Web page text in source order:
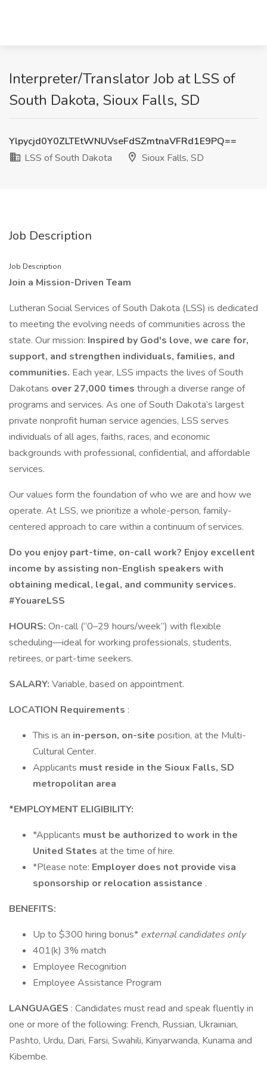
Interpreter/Translator Job at LSS of
South Dakota, Sioux Falls, SD
Ylpycjd0Y0ZLTEtWNUVseFdSZmtnaVFRd1E9PQ==
LSS of South Dakota
Sioux Falls, SD
Job Description
Job Description
Join a Mission-Driven Team
Lutheran Social Services of South Dakota (LSS) is dedicated
to meeting the evolving needs of communities across the
state. Our mission: Inspired by God's love, we care for,
support, and strengthen individuals, families, and
communities. Each year, LSS impacts the lives of South
Dakotans over 27,000 times through a diverse range of
programs and services. As one of South Dakota’s largest
private nonprofit human service agencies, LSS serves
individuals of all ages, faiths, races, and economic
backgrounds with professional, confidential, and affordable
services.
Our values form the foundation of who we are and how we
operate. At LSS, we prioritize a whole-person, family-
centered approach to care within a continuum of services.
Do you enjoy part-time, on-call work? Enjoy excellent
income by assisting non-English speakers with
obtaining medical, legal, and community services.
#YouareLSS
HOURS: On-call (“0–29 hours/week”) with flexible
scheduling—ideal for working professionals, students,
retirees, or part-time seekers.
SALARY: Variable, based on appointment.
LOCATION Requirements :
This is an in-person, on-site position, at the Multi-
Cultural Center.
Applicants must reside in the Sioux Falls, SD
metropolitan area
*EMPLOYMENT ELIGIBILITY:
*Applicants must be authorized to work in the
United States at the time of hire.
*Please note: Employer does not provide visa
sponsorship or relocation assistance .
BENEFITS:
Up to $300 hiring bonus* external candidates only
401(k) 3% match
Employee Recognition
Employee Assistance Program
LANGUAGES : Candidates must read and speak fluently in
one or more of the following: French, Russian, Ukrainian,
Pashto, Urdu, Dari, Farsi, Swahili, Kinyarwanda, Kunama and
Kibembe.